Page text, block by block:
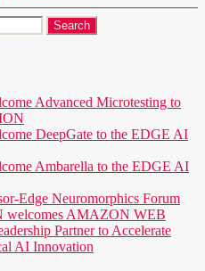
Advanced Microtesting to
DeepGate to the EDGE AI
Ambarella to the EDGE AI
Edge Neuromorphics Forum
AMAZON WEB
Partner to Accelerate
AI Innovation